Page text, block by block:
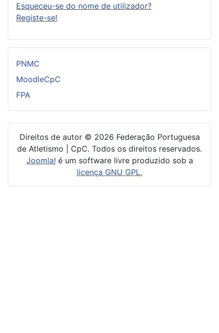
Esqueceu-se do nome de utilizador?
Registe-se!
PNMC
MoodleCpC
FPA
Direitos de autor © 2026 Federação Portuguesa
de Atletismo | CpC. Todos os direitos reservados.
Joomla! é um software livre produzido sob a
licença GNU GPL.